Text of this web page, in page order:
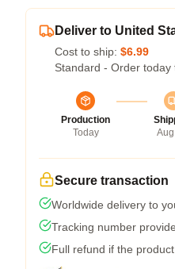
Deliver to United
Cost to ship: $6.99
Standard - Order today
Production
Today
Secure transaction
Worldwide delivery to
Tracking number
Full refund if the